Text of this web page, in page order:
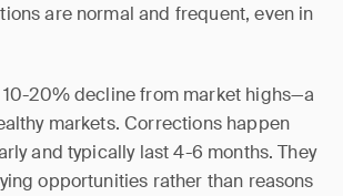
are normal and frequent, even in
20% decline from market highs—a
markets. Corrections happen
and typically last 4-6 months. They
opportunities rather than reasons